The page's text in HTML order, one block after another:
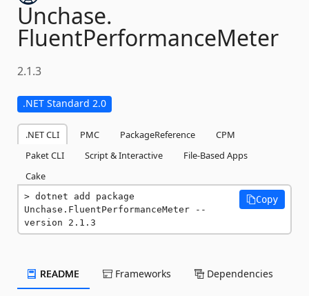
Unchase.
FluentPerformanceMeter
2.1.3
.NET Standard 2.0
.NET CLI PMC PackageReference
CPM
Paket CLI
Script & Interactive
File-Based Apps
Cake
dotnet add package
Unchase.FluentPerformanceMeter --
version 2.1.3
Copy
README Frameworks Dependencies